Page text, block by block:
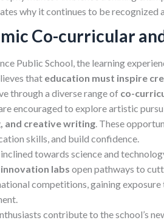
why it continues to be recognized
Co-curricular
Public School, the learning
that education must inspire
through a diverse range of co-
encouraged to explore artistic
and creative writing. These
skills, and build confidence.
towards science and
labs open pathways to
competitions, gaining
contribute to the school’s